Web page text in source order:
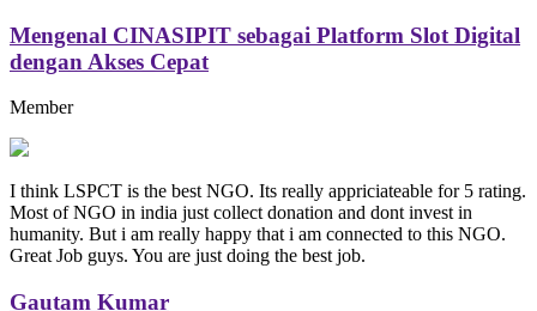
Mengenal CINASIPIT sebagai Platform Slot Digital
dengan Akses Cepat
Member
I think LSPCT is the best NGO. Its really appriciateable for 5 rating.
Most of NGO in india just collect donation and dont invest in
humanity. But i am really happy that i am connected to this NGO.
Great Job guys. You are just doing the best job.
Gautam Kumar